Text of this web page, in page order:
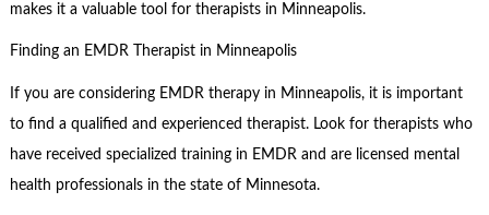
makes it a valuable tool for therapists in Minneapolis.
Finding an EMDR Therapist in Minneapolis
If you are considering EMDR therapy in Minneapolis, it is important
to find a qualified and experienced therapist. Look for therapists who
have received specialized training in EMDR and are licensed mental
health professionals in the state of Minnesota.